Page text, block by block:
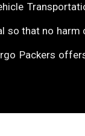
so that no
Packers